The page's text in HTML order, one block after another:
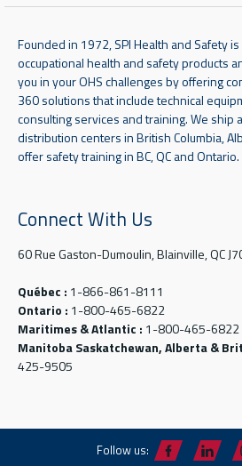
Founded in 1972, SPI Health and Safety
occupational health and safety products
you in your OHS challenges by offering
360 solutions that include technical
consulting services and training. We ship
distribution centers in British Columbia,
offer safety training in BC, QC and Ontario.
Connect With Us
60 Rue Gaston-Dumoulin, Blainville, QC
Québec : 1-866-861-8111
Ontario : 1-800-465-6822
Maritimes & Atlantic : 1-800-465-6822
Manitoba Saskatchewan, Alberta &
425-9505
Follow us: